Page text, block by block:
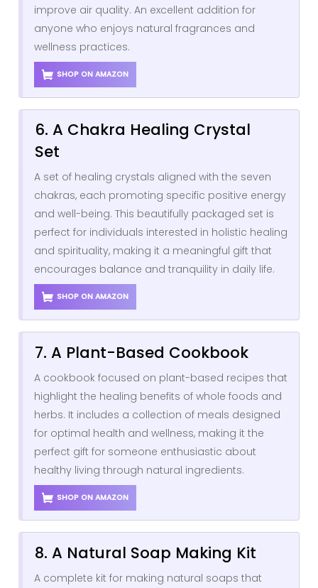
improve air quality. An excellent addition for
anyone who enjoys natural fragrances and
wellness practices.
SHOP ON AMAZON
6. A Chakra Healing Crystal
Set
A set of healing crystals aligned with the seven
chakras, each promoting specific positive energy
and well-being. This beautifully packaged set is
perfect for individuals interested in holistic healing
and spirituality, making it a meaningful gift that
encourages balance and tranquility in daily life.
SHOP ON AMAZON
7. A Plant-Based Cookbook
A cookbook focused on plant-based recipes that
highlight the healing benefits of whole foods and
herbs. It includes a collection of meals designed
for optimal health and wellness, making it the
perfect gift for someone enthusiastic about
healthy living through natural ingredients.
SHOP ON AMAZON
8. A Natural Soap Making Kit
A complete kit for making natural soaps that